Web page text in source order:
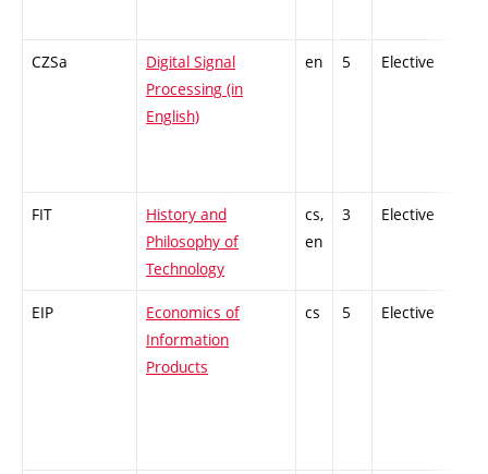
CZSa
Digital Signal
Processing (in
English)
en 5 Elective
FIT
History and
Philosophy of
Technology
cs,
en
3 Elective
EIP
Economics of
Information
Products
cs 5 Elective